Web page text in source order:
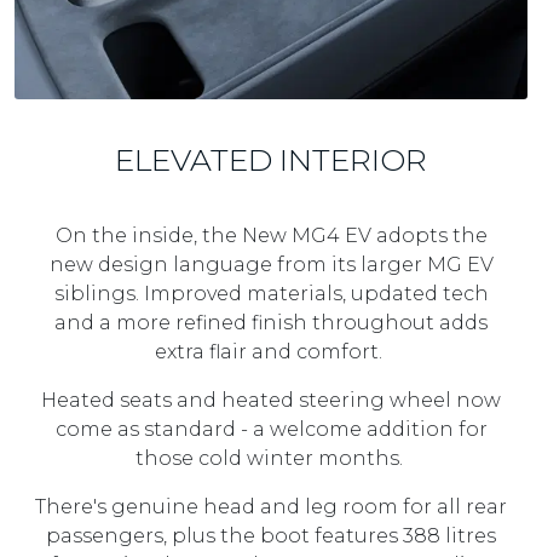
ELEVATED INTERIOR
On the inside, the New MG4 EV adopts the
new design language from its larger MG EV
siblings. Improved materials, updated tech
and a more refined finish throughout adds
extra flair and comfort.
Heated seats and heated steering wheel now
come as standard - a welcome addition for
those cold winter months.
There's genuine head and leg room for all rear
passengers, plus the boot features 388 litres